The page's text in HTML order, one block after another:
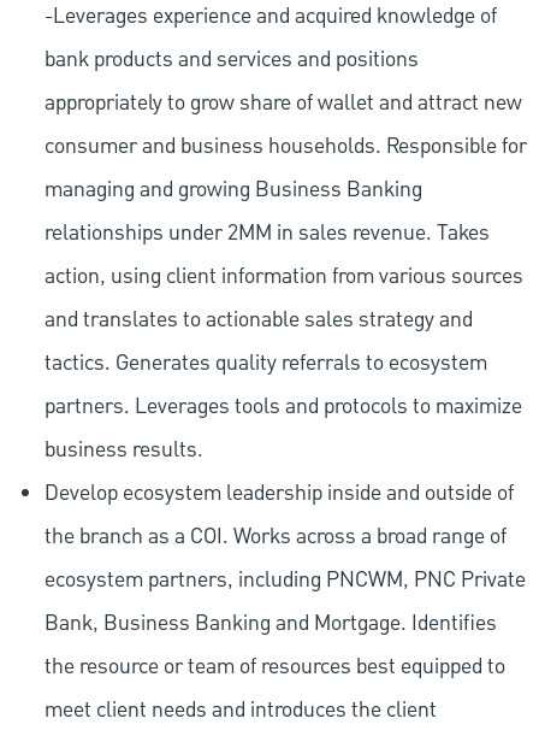
-Leverages experience and acquired knowledge of
bank products and services and positions
appropriately to grow share of wallet and attract new
consumer and business households. Responsible for
managing and growing Business Banking
relationships under 2MM in sales revenue. Takes
action, using client information from various sources
and translates to actionable sales strategy and
tactics. Generates quality referrals to ecosystem
partners. Leverages tools and protocols to maximize
business results.
Develop ecosystem leadership inside and outside of
the branch as a COI. Works across a broad range of
ecosystem partners, including PNCWM, PNC Private
Bank, Business Banking and Mortgage. Identifies
the resource or team of resources best equipped to
meet client needs and introduces the client